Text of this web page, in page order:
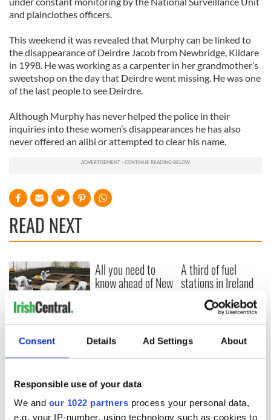
Consent Details Ad Settings About
Responsible use of your data
We and our 1022 partners process your personal data,
e.g. your IP-number, using technology such as cookies to
and plainclothes officers.
This weekend it was revealed that Murphy can be linked to
the disappearance of Deirdre Jacob from Newbridge, Kildare
in 1998. He was working as a carpenter in her grandmother’s
sweetshop on the day that Deirdre went missing. He was one
of the last people to see Deirdre.
Although Murphy has never helped the police in their
inquiries into these women’s disappearances he has also
never offered an alibi or attempted to clear his name.
READ NEXT
36 additional infant
remains recovered
from Tuam
All you need to
know ahead of New
A third of fuel
stations in Ireland
could be without
supply amidst
blockade, officials
warn